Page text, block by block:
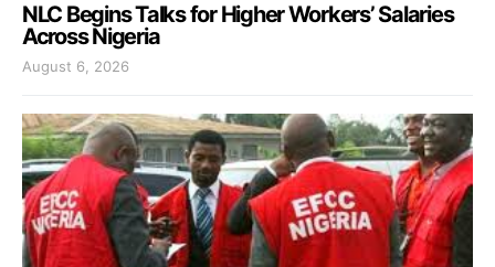
NLC Begins Talks for Higher Workers’ Salaries
Across Nigeria
August 6, 2026